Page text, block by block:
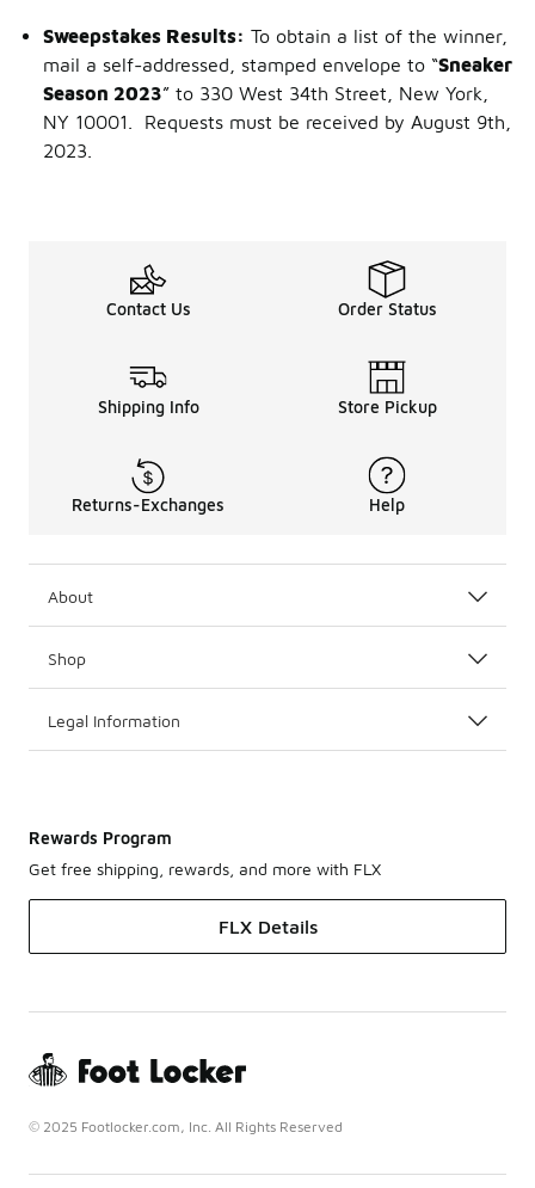
Sweepstakes Results: To obtain a list of the winner,
mail a self-addressed, stamped envelope to “Sneaker
Season 2023” to 330 West 34th Street, New York,
NY 10001. Requests must be received by August 9th,
2023.
Contact Us Order Status
Shipping Info Store Pickup
Returns-Exchanges Help
About
Shop
Legal Information
Rewards Program
Get free shipping, rewards, and more with FLX
FLX Details
© 2025 Footlocker.com, Inc. All Rights Reserved